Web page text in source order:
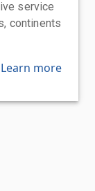
service
continents
Learn more